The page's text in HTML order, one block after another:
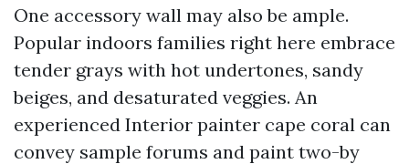
One accessory wall may also be ample.
Popular indoors families right here embrace
tender grays with hot undertones, sandy
beiges, and desaturated veggies. An
experienced Interior painter cape coral can
convey sample forums and paint two-by